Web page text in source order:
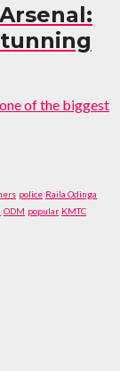
of the biggest
police Raila Odinga
ODM popular KMTC